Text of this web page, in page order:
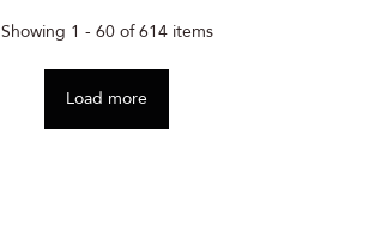
Showing 1 - 60 of 614 items
Load more